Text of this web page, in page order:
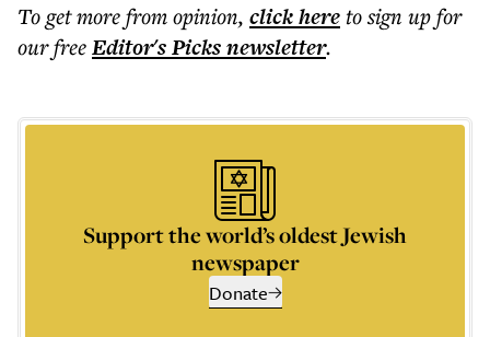
To get morefrom opinion, click hereto sign up for
our freeEditor's Picksnewsletter.
Support the world’s oldest Jewish
newspaper
Donate